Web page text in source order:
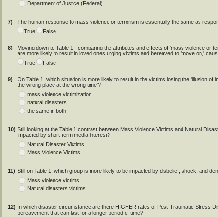
Department of Justice (Federal)
7)
The human response to mass violence or terrorism is essentially the same as
True
False
8)
Moving down to Table 1 - comparing the attributes and effects of 'mass violence or
are more likely to result in loved ones urging victims and bereaved to 'move on,'
True
False
9)
On Table 1, which situation is more likely to result in the victims losing the 'illusion of
the wrong place at the wrong time'?
mass violence victimization
natural disasters
the same in both
10) Still looking at the Table 1 contrast between Mass Violence Victims and Natural
impacted by short-term media interest?
Natural Disaster Victims
Mass Violence Victims
11) Still on Table 1, which group is more likely to be impacted by disbelief, shock, and
Mass violence victims
Natural disasters victims
12) In which disaster circumstance are there HIGHER rates of Post-Traumatic Stress
bereavement that can last for a longer period of time?